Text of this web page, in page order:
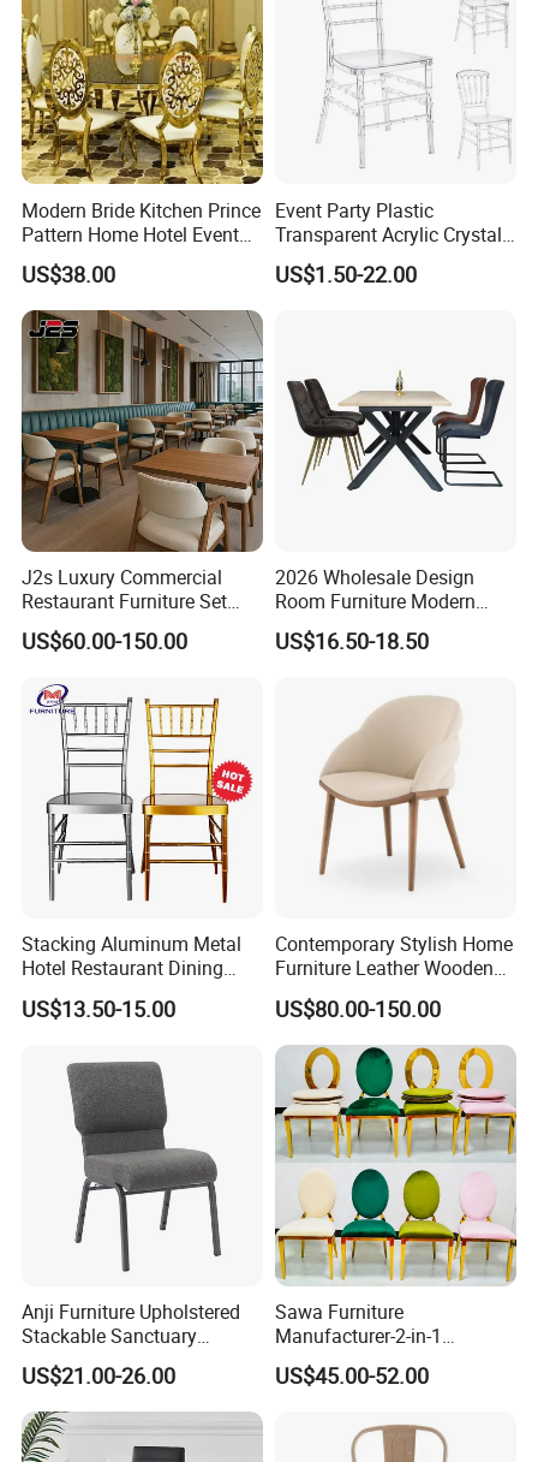
Modern Bride Kitchen Prince
Pattern Home Hotel Event
Wedding Chair Metal
Restaurant Banquet Sitting
Room Dining Furniture Party
Tables and Chairs Dining
Chairs
US$38.00
Event Party Plastic
Transparent Acrylic Crystal
Resin Clear Phoenix
Chiavari Wedding Chair
US$1.50-22.00
J2s Luxury Commercial
Restaurant Furniture Set
Leather Booth Seating One
Stop Project Solution VIP
Chair Set
US$60.00-150.00
2026 Wholesale Design
Room Furniture Modern
Dining Chair Velvet Chair,
Factory Direct Sales Chairs
US$16.50-18.50
Stacking Aluminum Metal
Hotel Restaurant Dining
Tifany Wedding Chiavari
Chair Basic Customization
US$13.50-15.00
Contemporary Stylish Home
Furniture Leather Wooden
Diningroom Restaurant
Living Room Hotel Modern
Dining Chair
US$80.00-150.00
Anji Furniture Upholstered
Stackable Sanctuary
Worship Enclosed Back
Church Chairs(ZG13-001)
US$21.00-26.00
Sawa Furniture
Manufacturer-2-in-1
Interchangeable Seat and
Back Stackable Durable
US$45.00-52.00